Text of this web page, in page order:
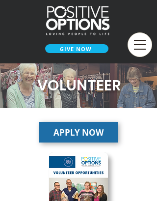
GIVE NOW
VOLUNTEER
APPLY NOW